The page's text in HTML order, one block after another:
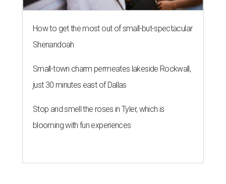
How to get the most out of small-but-spectacular
Shenandoah
Small-town charm permeates lakeside Rockwall,
just 30 minutes east of Dallas
Stop and smell the roses in Tyler, which is
blooming with fun experiences